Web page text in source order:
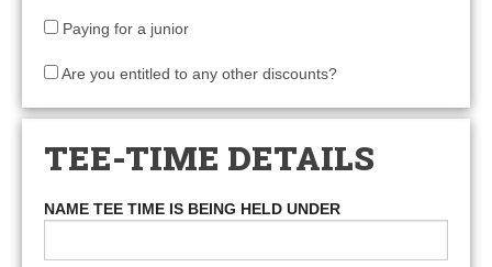
Paying for a junior
Are you entitled to any other discounts?
TEE-TIME DETAILS
NAME TEE TIME IS BEING HELD UNDER